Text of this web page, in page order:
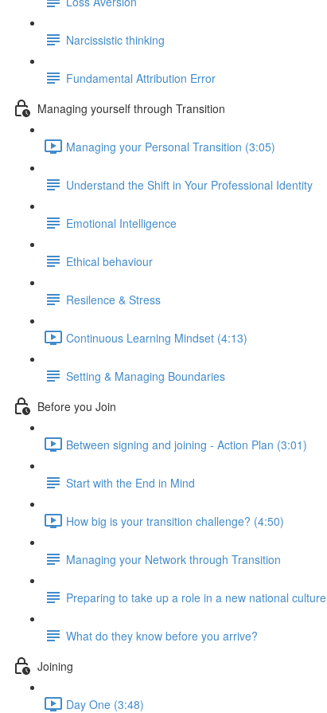
Narcissistic thinking
Fundamental Attribution Error
Managing yourself through Transition
Managing your Personal Transition (3:05)
Understand the Shift in Your Professional Identity
Emotional Intelligence
Ethical behaviour
Resilence & Stress
Continuous Learning Mindset (4:13)
Setting & Managing Boundaries
Before you Join
Between signing and joining - Action Plan (3:01)
Start with the End in Mind
How big is your transition challenge? (4:50)
Managing your Network through Transition
Preparing to take up a role in a new national culture
What do they know before you arrive?
Joining
Day One (3:48)